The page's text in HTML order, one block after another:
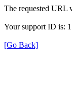
The requested URL
Your support ID is:
[Go Back]